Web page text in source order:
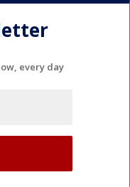
every day